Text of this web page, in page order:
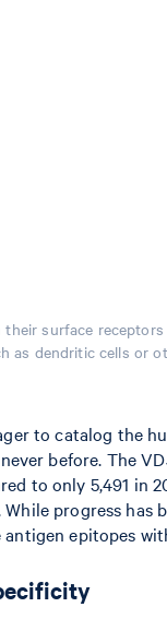
their surface
as dendritic cells or
to catalog the
before. The
to only 5,491 in
progress
epitopes